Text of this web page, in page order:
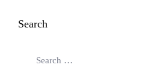
Search